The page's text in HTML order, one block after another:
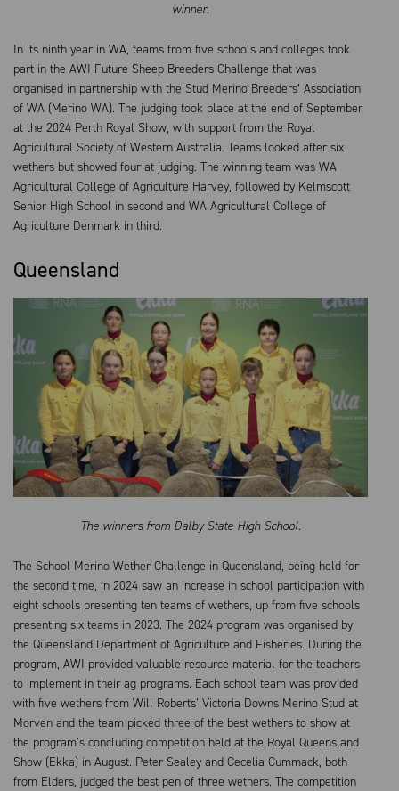
winner.
In its ninth year in WA, teams from five schools and colleges took
part in the AWI Future Sheep Breeders Challenge that was
organised in partnership with the Stud Merino Breeders’ Association
of WA (Merino WA). The judging took place at the end of September
at the 2024 Perth Royal Show, with support from the Royal
Agricultural Society of Western Australia. Teams looked after six
wethers but showed four at judging. The winning team was WA
Agricultural College of Agriculture Harvey, followed by Kelmscott
Senior High School in second and WA Agricultural College of
Agriculture Denmark in third.
Queensland
The winners from Dalby State High School.
The School Merino Wether Challenge in Queensland, being held for
the second time, in 2024 saw an increase in school participation with
eight schools presenting ten teams of wethers, up from five schools
presenting six teams in 2023. The 2024 program was organised by
the Queensland Department of Agriculture and Fisheries. During the
program, AWI provided valuable resource material for the teachers
to implement in their ag programs. Each school team was provided
with five wethers from Will Roberts’ Victoria Downs Merino Stud at
Morven and the team picked three of the best wethers to show at
the program’s concluding competition held at the Royal Queensland
Show (Ekka) in August. Peter Sealey and Cecelia Cummack, both
from Elders, judged the best pen of three wethers. The competition